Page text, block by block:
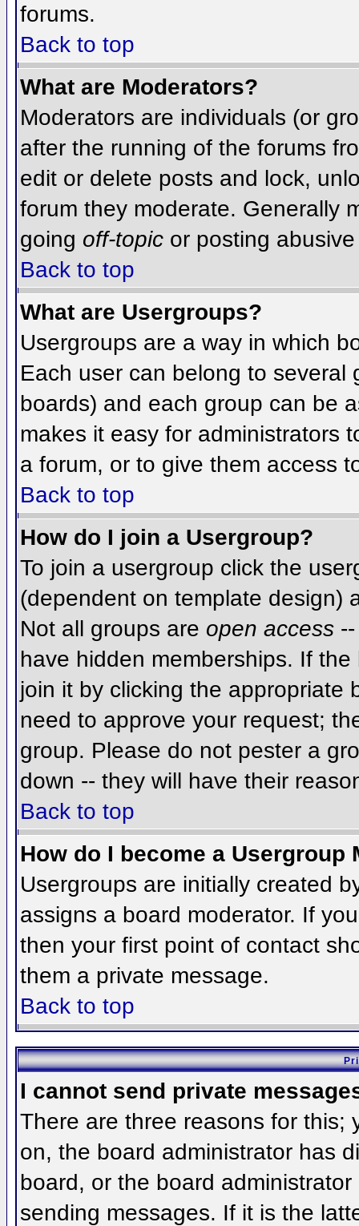
forums.
Back to top
What are Moderators?
Moderators are individuals (or
after the running of the forums
edit or delete posts and lock,
forum they moderate. Generally
going off-topic or posting
Back to top
What are Usergroups?
Usergroups are a way in which
Each user can belong to several
boards) and each group can be
makes it easy for administrators
a forum, or to give them access
Back to top
How do I join a Usergroup?
To join a usergroup click the
(dependent on template design)
Not all groups are open access
have hidden memberships. If
join it by clicking the appropriate
need to approve your request;
group. Please do not pester a
down -- they will have their
Back to top
How do I become a Usergroup
Usergroups are initially created
assigns a board moderator. If
then your first point of contact
them a private message.
Back to top
I cannot send private
There are three reasons for this;
on, the board administrator has
board, or the board
sending messages. If it is the